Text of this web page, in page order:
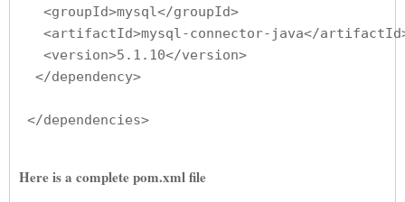
   <groupId>mysql</groupId>
<artifactId>mysql-connector-java</
   <version>5.1.10</version>
  </dependency>
Here is a complete pom.xml file